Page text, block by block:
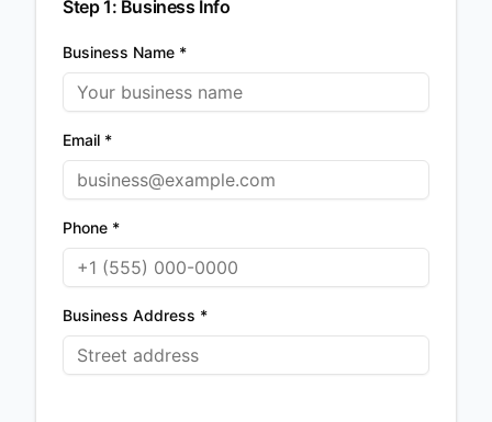
Step1: Business Info
Business Name *
Email *
Phone *
Business Address *